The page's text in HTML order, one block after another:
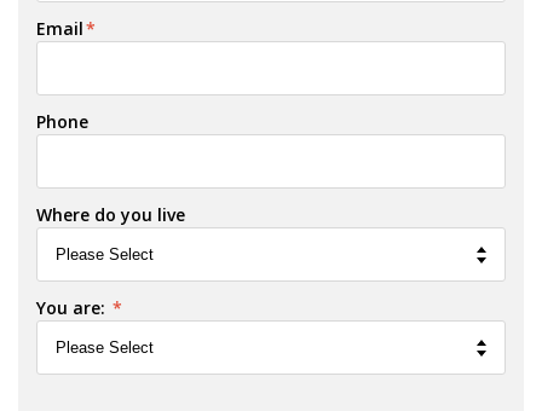
Email*
Phone
Where do you live
You are: *